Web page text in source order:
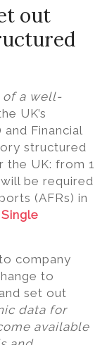
out
of a well-
UK’s
and Financial
structured
the UK: from 1
be required
(AFRs) in
company
to
set out
data for
available